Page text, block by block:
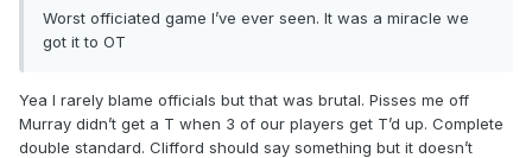
Worst officiated game I’ve ever seen. It was a miracle we
got it to OT
Yea I rarely blame officials but that was brutal. Pisses me off
Murray didn’t get a T when 3 of our players get T’d up. Complete
double standard. Clifford should say something but it doesn’t